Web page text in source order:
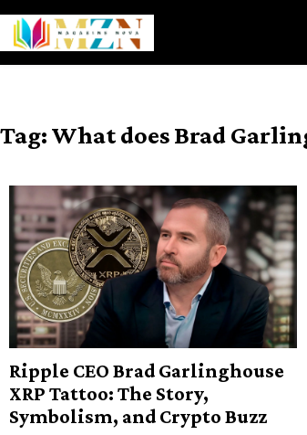
Skip
content
Tag:What does Brad
Ripple CEO Brad Garlinghouse
XRP Tattoo: The Story,
Symbolism, and Crypto Buzz